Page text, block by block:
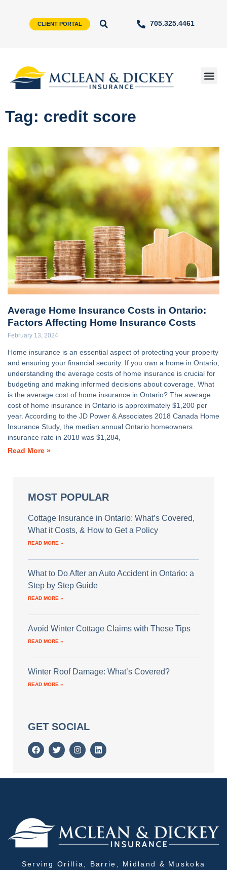
CLIENT PORTAL 705.325.4461
Tag: credit score
Average Home Insurance Costs in Ontario:
Factors Affecting Home Insurance Costs
February 13, 2024
Home insurance is an essential aspect of protecting your property
and ensuring your financial security. If you own a home in Ontario,
understanding the average costs of home insurance is crucial for
budgeting and making informed decisions about coverage. What
is the average cost of home insurance in Ontario? The average
cost of home insurance in Ontario is approximately $1,200 per
year. According to the JD Power & Associates 2018 Canada Home
Insurance Study, the median annual Ontario homeowners
insurance rate in 2018 was $1,284,
Read More »
MOST POPULAR
Cottage Insurance in Ontario: What’s Covered,
What it Costs, & How to Get a Policy
READ MORE »
What to Do After an Auto Accident in Ontario: a
Step by Step Guide
READ MORE »
Avoid Winter Cottage Claims with These Tips
READ MORE »
Winter Roof Damage: What’s Covered?
READ MORE »
GET SOCIAL
Serving Orillia, Barrie, Midland & Muskoka